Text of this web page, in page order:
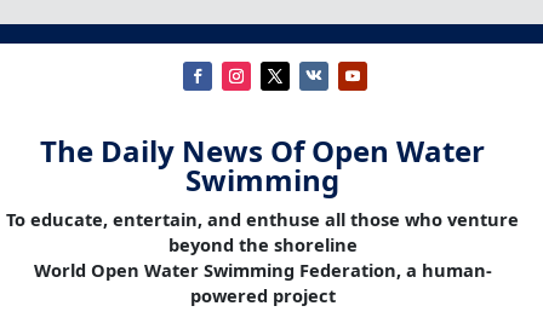
The Daily News Of Open Water
Swimming
To educate, entertain, and enthuse all those who venture
beyond the shoreline
World Open Water Swimming Federation, a human-
powered project